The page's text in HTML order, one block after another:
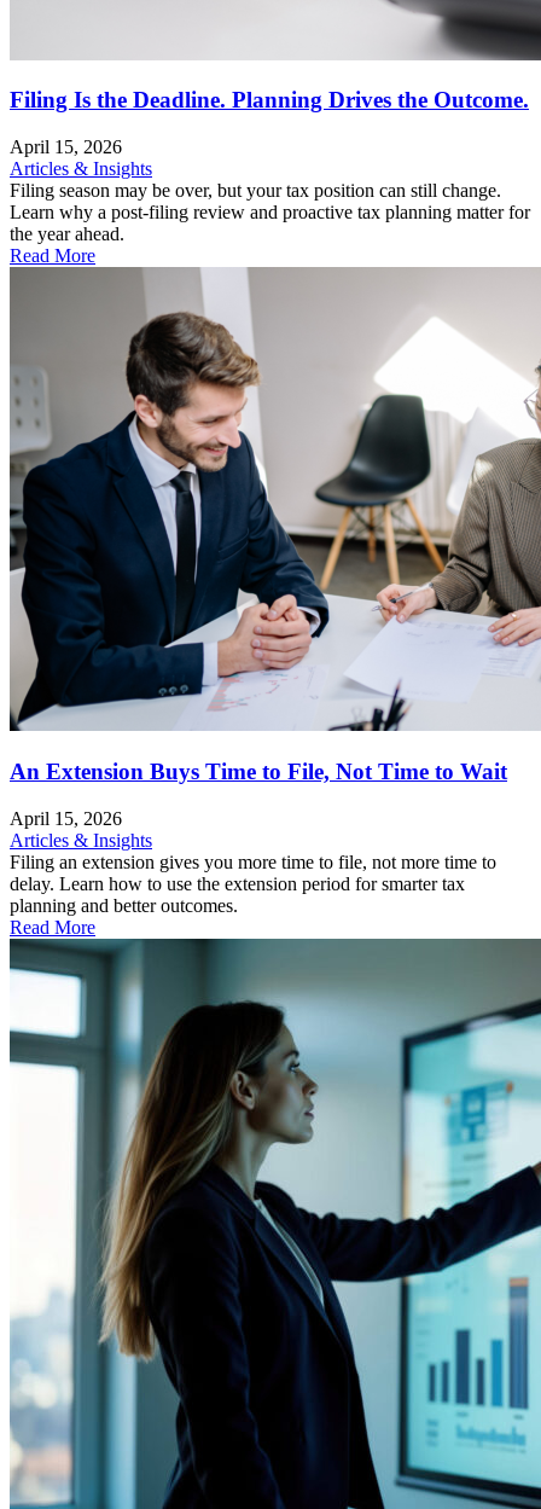
Filing Is the Deadline. Planning Drives the Outcome.
April 15, 2026
Articles & Insights
Filing season may be over, but your tax position can still change.
Learn why a post-filing review and proactive tax planning matter for
the year ahead.
Read More
An Extension Buys Time to File, Not Time to Wait
April 15, 2026
Articles & Insights
Filing an extension gives you more time to file, not more time to
delay. Learn how to use the extension period for smarter tax
planning and better outcomes.
Read More